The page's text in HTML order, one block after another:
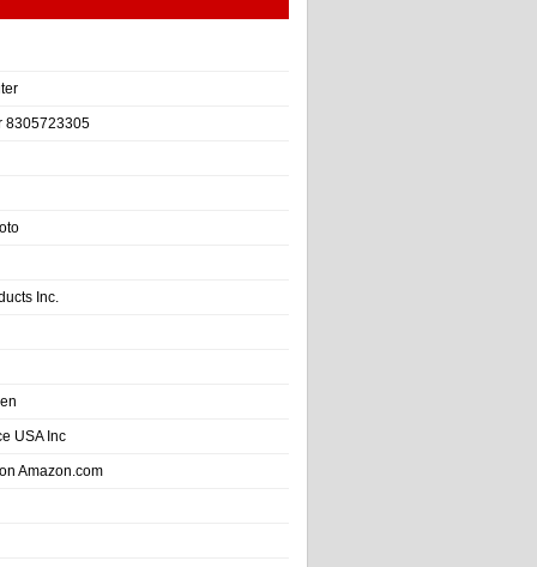
8305723305
Inc.
USA Inc
Amazon.com